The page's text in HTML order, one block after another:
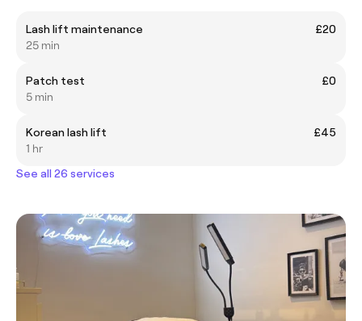
Lash lift maintenance
£20
25 min
Patch test
£0
5 min
Korean lash lift
£45
1 hr
See all 26 services